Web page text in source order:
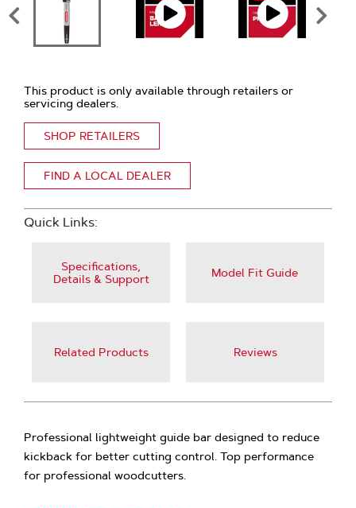
This product is only available through retailers or
servicing dealers.
SHOP RETAILERS
FIND A LOCAL DEALER
Quick Links:
Specifications,
Details & Support
Model Fit Guide
Related Products Reviews
Professional lightweight guide bar designed to reduce
kickback for better cutting control. Top performance
for professional woodcutters.